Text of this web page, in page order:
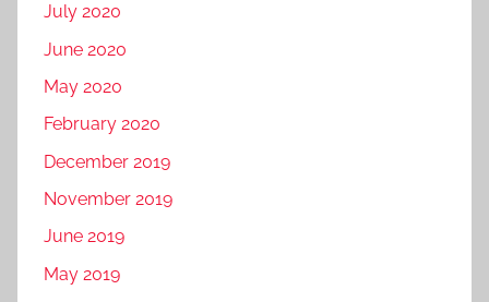
July 2020
June 2020
May 2020
February 2020
December 2019
November 2019
June 2019
May 2019